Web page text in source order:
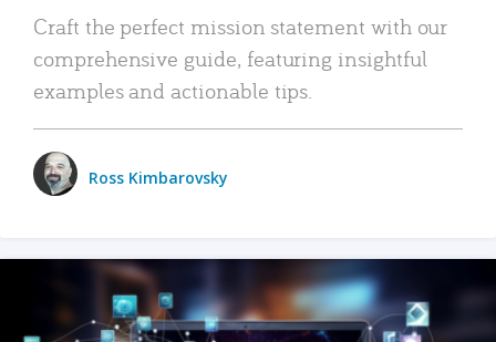
Craft the perfect mission statement with our
comprehensive guide, featuring insightful
examples and actionable tips.
Ross Kimbarovsky